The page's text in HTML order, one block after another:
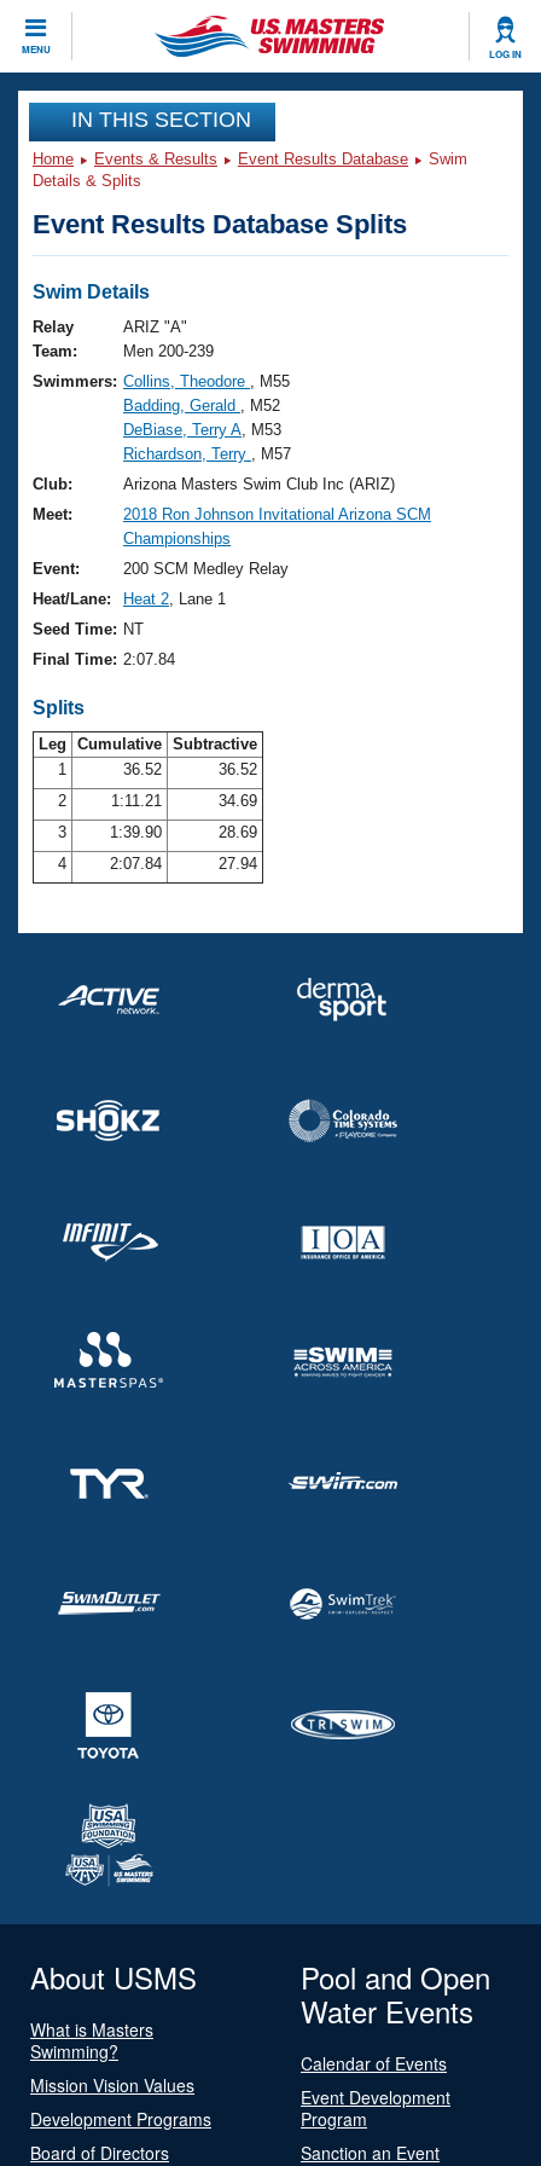
MENU LOG IN
CLOSE
Training
Workout Library
Articles And Videos
Swimming 101
Training Plans
Swimming Guides
Video Stroke Analysis
Club Finder
Workout Tracking
SWIMMER Magazine
Events
Virtual And Fitness Events
2026 Summer Nationals
National Championships
Results And Rankings
Records
Eligibility Policy
Club Finder
Workout Library
About Us
What Is Masters Swimming?
USMS Community
Logo Merchandise
Membership Benefits
Club Central
Coach Central
Volunteer Central
Adult Learn-To-Swim Central
Join
IN THIS SECTION
Home Events & Results Event Results Database
Swim
Details & Splits
Event Results Database Splits
Swim Details
Relay
Team:
ARIZ "A"
Men 200-239
Swimmers: Collins, Theodore
, M55
Badding, Gerald
, M52
DeBiase, Terry A , M53
Richardson, Terry
, M57
Club:
Arizona Masters Swim Club Inc (ARIZ)
Meet:
2018 Ron Johnson Invitational Arizona SCM
Championships
Event:
200 SCM Medley Relay
Heat/Lane:
Heat 2 , Lane 1
Seed Time: NT
Final Time: 2:07.84
Splits
Leg Cumulative Subtractive
1
36.52
36.52
2
1:11.21
34.69
3
1:39.90
28.69
4
2:07.84 27.94
About USMS
What is Masters
Swimming?
Mission Vision Values
Development Programs
Board of Directors
Pool and Open
Water Events
Calendar of Events
Event Development
Program
Sanction an Event